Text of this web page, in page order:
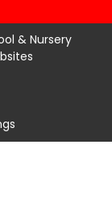
& Nursery